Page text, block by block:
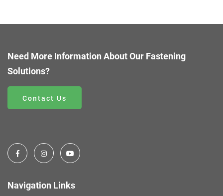
Need More Information About Our Fastening
Solutions?
Contact Us
Navigation Links